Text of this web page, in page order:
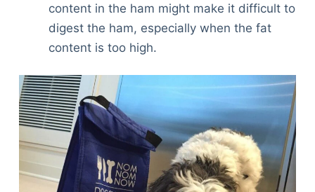
content in the ham might make it difficult to
digest the ham, especially when the fat
content is too high.